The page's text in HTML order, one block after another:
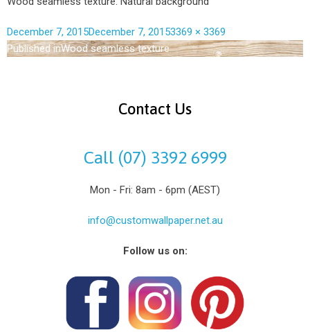
December 7, 2015December 7, 20153369 × 3369
Published inWood seamless texture
Contact Us
Call (07) 3392 6999
Mon - Fri: 8am - 6pm (AEST)
info@customwallpaper.net.au
Follow us on: